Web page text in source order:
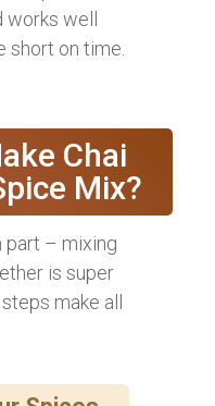
works well
short on time.
Chai
Mix?
part – mixing
is super
make all